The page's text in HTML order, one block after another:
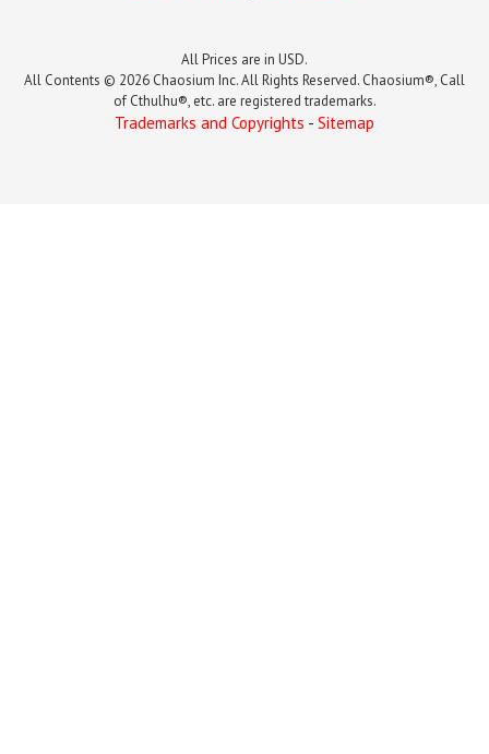
All Prices are in USD.
All Contents © 2026 Chaosium Inc. All Rights Reserved. Chaosium®, Call
of Cthulhu®, etc. are registered trademarks.
Trademarks and Copyrights - Sitemap